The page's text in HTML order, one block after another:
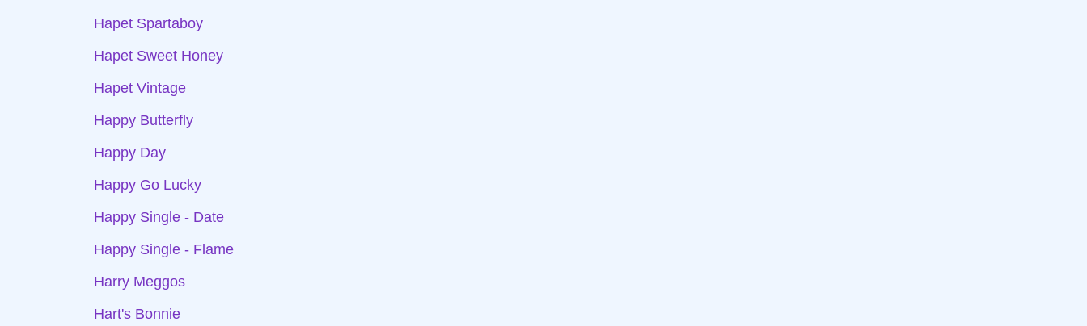
Hapet Spartaboy
Hapet Sweet Honey
Hapet Vintage
Happy Butterfly
Happy Day
Happy Go Lucky
Happy Single - Date
Happy Single - Flame
Harry Meggos
Hart's Bonnie